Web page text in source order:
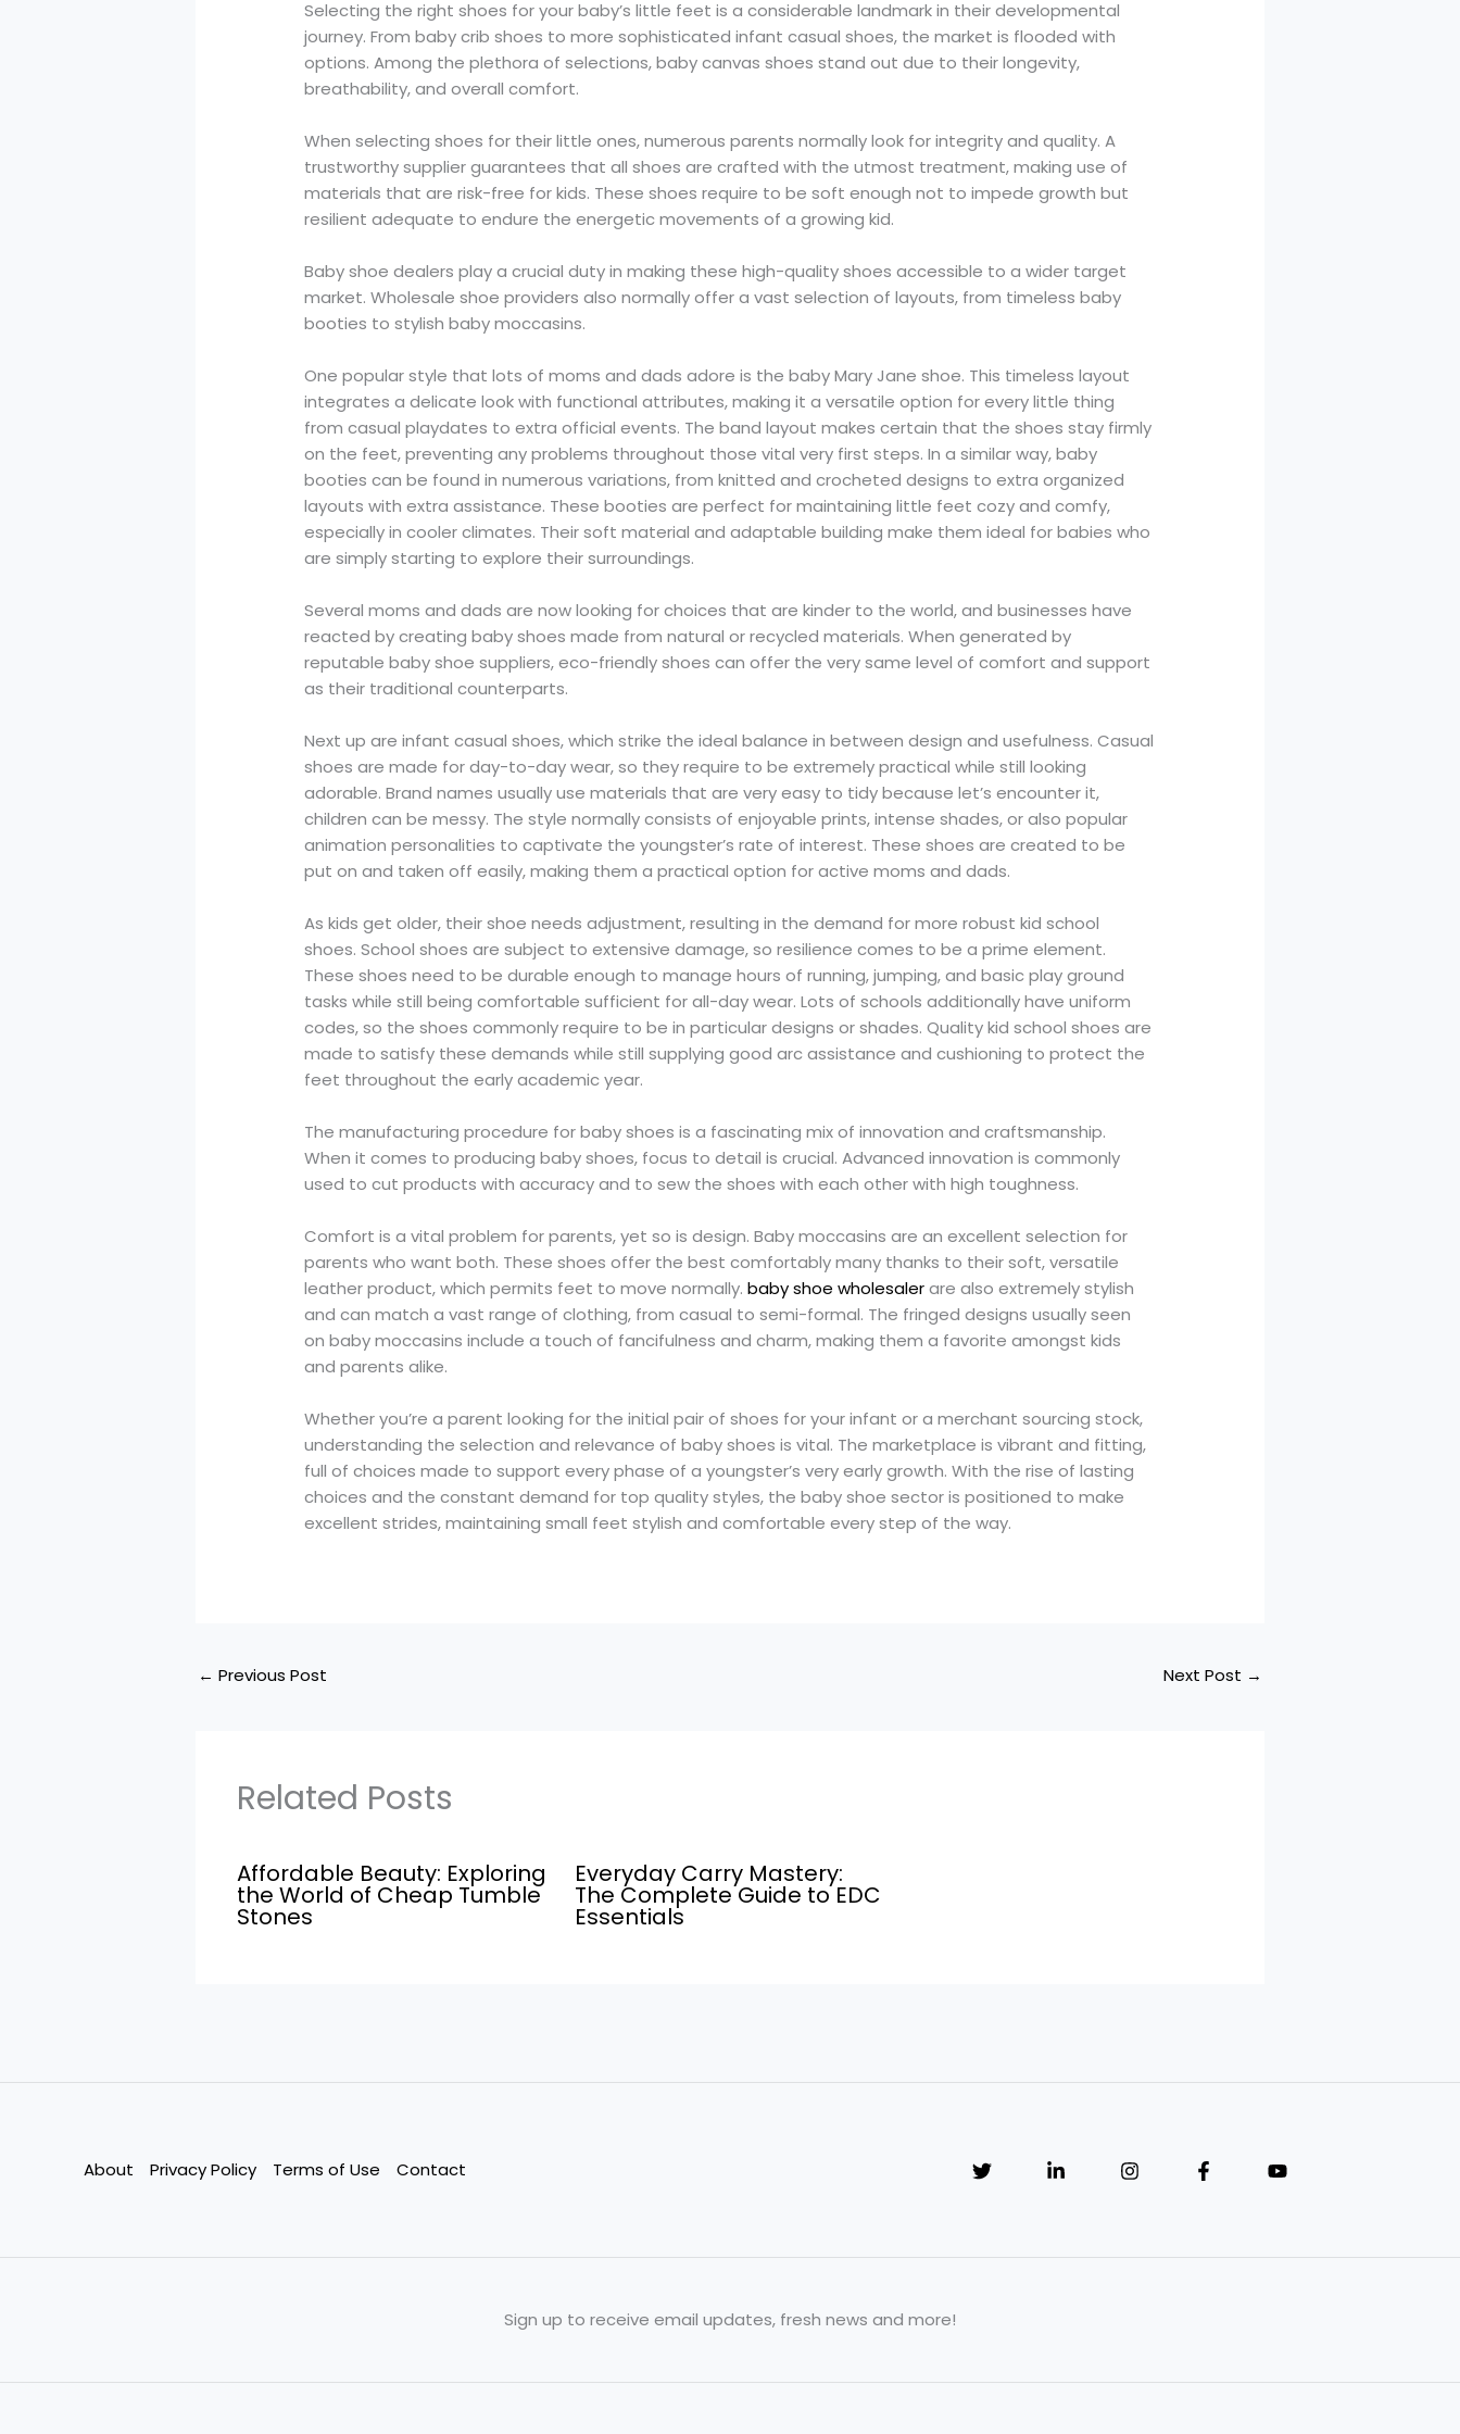
Selecting the right shoes for your baby’s little feet is a considerable landmark in their developmental
journey. From baby crib shoes to more sophisticated infant casual shoes, the market is flooded with
options. Among the plethora of selections, baby canvas shoes stand out due to their longevity,
breathability, and overall comfort.
When selecting shoes for their little ones, numerous parents normally look for integrity and quality. A
trustworthy supplier guarantees that all shoes are crafted with the utmost treatment, making use of
materials that are risk-free for kids. These shoes require to be soft enough not to impede growth but
resilient adequate to endure the energetic movements of a growing kid.
Baby shoe dealers play a crucial duty in making these high-quality shoes accessible to a wider target
market. Wholesale shoe providers also normally offer a vast selection of layouts, from timeless baby
booties to stylish baby moccasins.
One popular style that lots of moms and dads adore is the baby Mary Jane shoe. This timeless layout
integrates a delicate look with functional attributes, making it a versatile option for every little thing
from casual playdates to extra official events. The band layout makes certain that the shoes stay firmly
on the feet, preventing any problems throughout those vital very first steps. In a similar way, baby
booties can be found in numerous variations, from knitted and crocheted designs to extra organized
layouts with extra assistance. These booties are perfect for maintaining little feet cozy and comfy,
especially in cooler climates. Their soft material and adaptable building make them ideal for babies who
are simply starting to explore their surroundings.
Several moms and dads are now looking for choices that are kinder to the world, and businesses have
reacted by creating baby shoes made from natural or recycled materials. When generated by
reputable baby shoe suppliers, eco-friendly shoes can offer the very same level of comfort and support
as their traditional counterparts.
Next up are infant casual shoes, which strike the ideal balance in between design and usefulness. Casual
shoes are made for day-to-day wear, so they require to be extremely practical while still looking
adorable. Brand names usually use materials that are very easy to tidy because let’s encounter it,
children can be messy. The style normally consists of enjoyable prints, intense shades, or also popular
animation personalities to captivate the youngster’s rate of interest. These shoes are created to be
put on and taken off easily, making them a practical option for active moms and dads.
As kids get older, their shoe needs adjustment, resulting in the demand for more robust kid school
shoes. School shoes are subject to extensive damage, so resilience comes to be a prime element.
These shoes need to be durable enough to manage hours of running, jumping, and basic play ground
tasks while still being comfortable sufficient for all-day wear. Lots of schools additionally have uniform
codes, so the shoes commonly require to be in particular designs or shades. Quality kid school shoes are
made to satisfy these demands while still supplying good arc assistance and cushioning to protect the
feet throughout the early academic year.
The manufacturing procedure for baby shoes is a fascinating mix of innovation and craftsmanship.
When it comes to producing baby shoes, focus to detail is crucial. Advanced innovation is commonly
used to cut products with accuracy and to sew the shoes with each other with high toughness.
Comfort is a vital problem for parents, yet so is design. Baby moccasins are an excellent selection for
parents who want both. These shoes offer the best comfortably many thanks to their soft, versatile
leather product, which permits feet to move normally.baby shoe wholesalerare also extremely stylish
and can match a vast range of clothing, from casual to semi-formal. The fringed designs usually seen
on baby moccasins include a touch of fancifulness and charm, making them a favorite amongst kids
and parents alike.
Whether you’re a parent looking for the initial pair of shoes for your infant or a merchant sourcing stock,
understanding the selection and relevance of baby shoes is vital. The marketplace is vibrant and fitting,
full of choices made to support every phase of a youngster’s very early growth. With the rise of lasting
choices and the constant demand for top quality styles, the baby shoe sector is positioned to make
excellent strides, maintaining small feet stylish and comfortable every step of the way.
← Previous Post Next Post →
Related Posts
Affordable Beauty: Exploring
the World of Cheap Tumble
Stones
Everyday Carry Mastery:
The Complete Guide to EDC
Essentials
About Privacy Policy Terms of Use Contact
Sign up to receive email updates, fresh news and more!